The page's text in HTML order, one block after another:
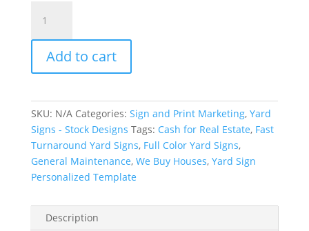
Estate
"We
Buy
Houses"
Personalized
quantity
Add to cart
SKU: N/A Categories: Sign and Print Marketing, Yard
Signs - Stock Designs Tags: Cash for Real Estate, Fast
Turnaround Yard Signs, Full Color Yard Signs,
General Maintenance, We Buy Houses, Yard Sign
Personalized Template
Description